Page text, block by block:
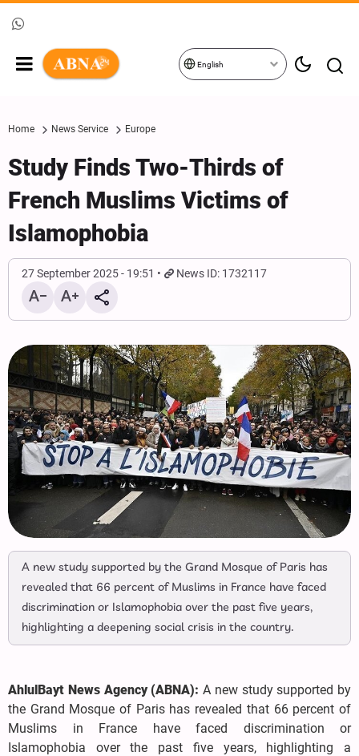
English
Home News Service Europe
Study Finds Two-Thirds of
French Muslims Victims of
Islamophobia
27 September 2025 - 19:51 News ID: 1732117
A new study supported by the Grand Mosque of Paris has
revealed that 66 percent of Muslims in France have faced
discrimination or Islamophobia over the past five years,
highlighting a deepening social crisis in the country.
AhlulBayt News Agency (ABNA): A new study supported by
the Grand Mosque of Paris has revealed that 66 percent of
Muslims in France have faced discrimination or
Islamophobia over the past five years, highlighting a